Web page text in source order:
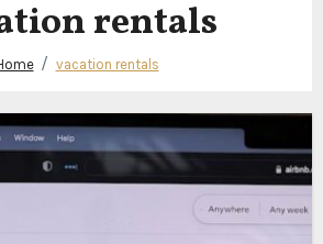
rentals
vacation rentals